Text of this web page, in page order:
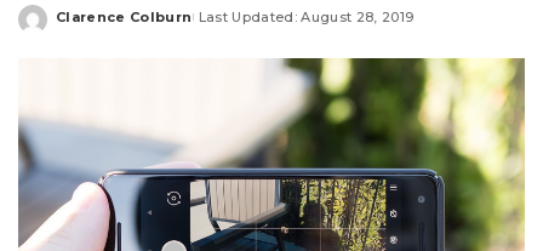
Posted
Clarence Colburn Last Updated: August 28, 2019